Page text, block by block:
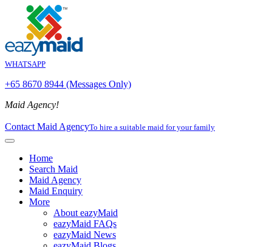
WHATSAPP
+65 8670 8944 (Messages Only)
Maid Agency!
Contact Maid AgencyTo hire a suitable maid for your family
Home
Search Maid
Maid Agency
Maid Enquiry
More
About eazyMaid
eazyMaid FAQs
eazyMaid News